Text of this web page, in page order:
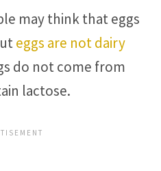
may think that eggs
eggs are not dairy
do not come from
lactose.